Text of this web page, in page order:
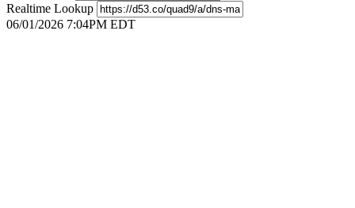
Realtime Lookup
06/01/2026 7:04PM EDT